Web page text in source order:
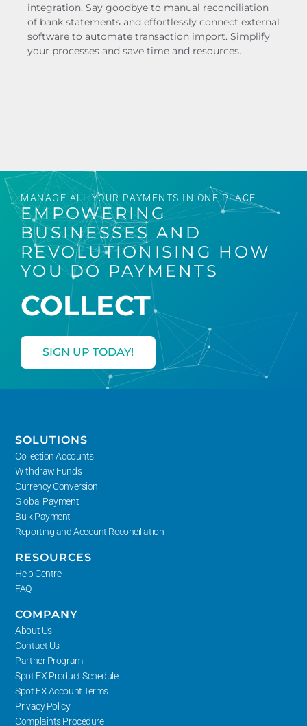
integration. Say goodbye to manual reconciliation
of bank statements and effortlessly connect external
software to automate transaction import. Simplify
your processes and save time and resources.
MANAGE ALL YOUR PAYMENTS IN ONE PLACE
EMPOWERING
BUSINESSES AND
REVOLUTIONISING HOW
YOU DO PAYMENTS
COLLECT
CONVERT
SIGN UP TODAY!
SOLUTIONS
Collection Accounts
Withdraw Funds
Currency Conversion
Global Payment
Bulk Payment
Reporting and Account Reconciliation
RESOURCES
Help Centre
FAQ
COMPANY
About Us
Contact Us
Partner Program
Spot FX Product Schedule
Spot FX Account Terms
Privacy Policy
Complaints Procedure